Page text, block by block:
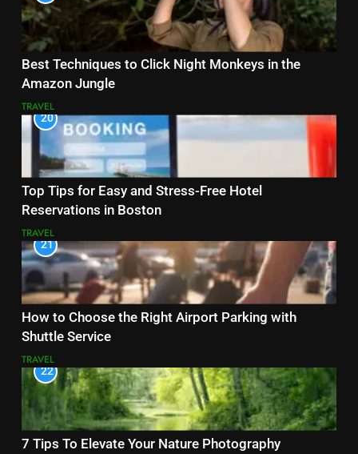
Best Techniques to Click Night Monkeys in the
Amazon Jungle
TRAVEL
20
Top Tips for Easy and Stress-Free Hotel
Reservations in Boston
TRAVEL
21
How to Choose the Right Airport Parking with
Shuttle Service
TRAVEL
22
7 Tips To Elevate Your Nature Photography